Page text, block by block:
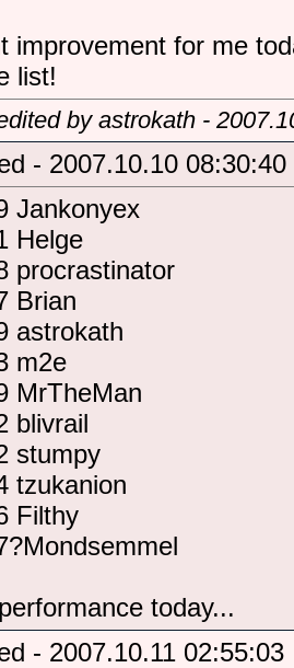
improvement for me
list!
by astrokath -
- 2007.10.10 08:30:40
Jankonyex
Helge
procrastinator
Brian
astrokath
m2e
MrTheMan
blivrail
stumpy
tzukanion
Filthy
today...
- 2007.10.11 02:55:03